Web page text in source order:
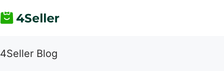
4Seller Blog